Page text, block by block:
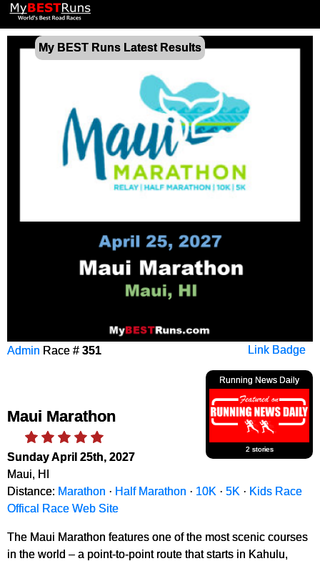
My BEST Runs Latest Results
Link Badge
Admin Race # 351
Running News Daily
2 stories
Maui Marathon
Sunday April 25th, 2027
Maui, HI
Distance: Marathon · Half Marathon · 10K · 5K · Kids Race
Offical Race Web Site
The Maui Marathon features one of the most scenic courses
in the world – a point-to-point route that starts in Kahulu,